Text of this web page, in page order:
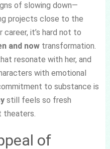
of slowing down—
projects close to the
it’s hard not to
and nowtransformation.
resonate with her, and
with emotional
to substance is
still feels so fresh
of